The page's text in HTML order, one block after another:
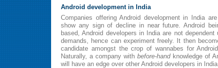
Android development in India
Companies offering Android development in India
show any sign of decline in near future. Android
based, Android developers in India are not
demands, hence can experiment freely. It then
candidate amongst the crop of wannabes for
Naturally, a company with before-handknowledge of
will have an edge over other Android developers in